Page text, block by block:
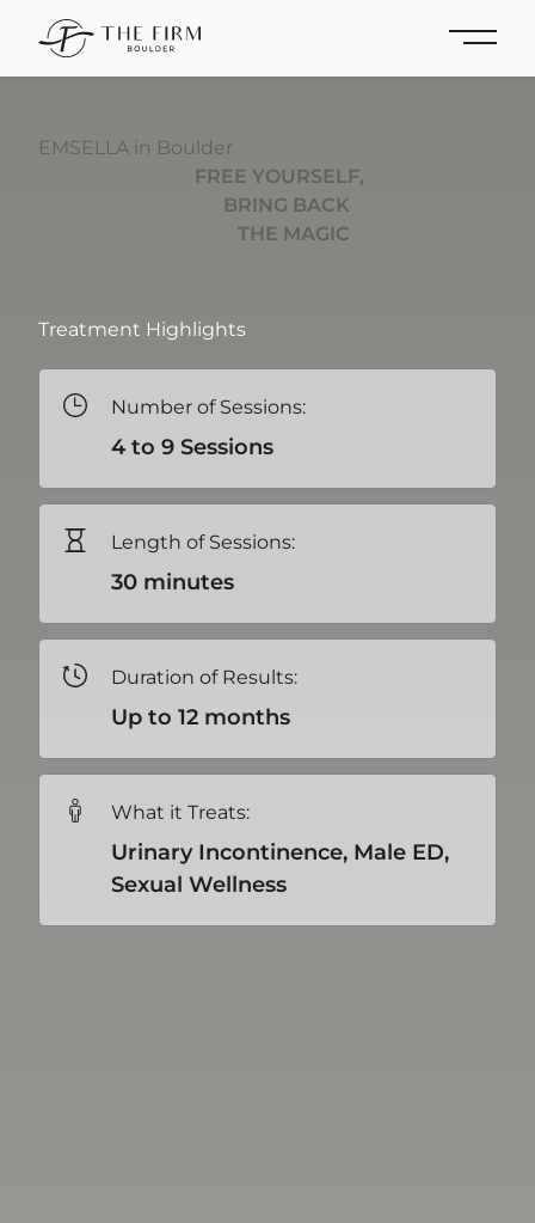
Main
EMSELLA in Boulder
FREE YOURSELF,
BRING BACK
THE MAGIC
Treatment Highlights
Number of Sessions:
4 to 9 Sessions
Length of Sessions:
30 minutes
Duration of Results:
Up to 12 months
What it Treats:
Urinary Incontinence, Male ED,
Sexual Wellness